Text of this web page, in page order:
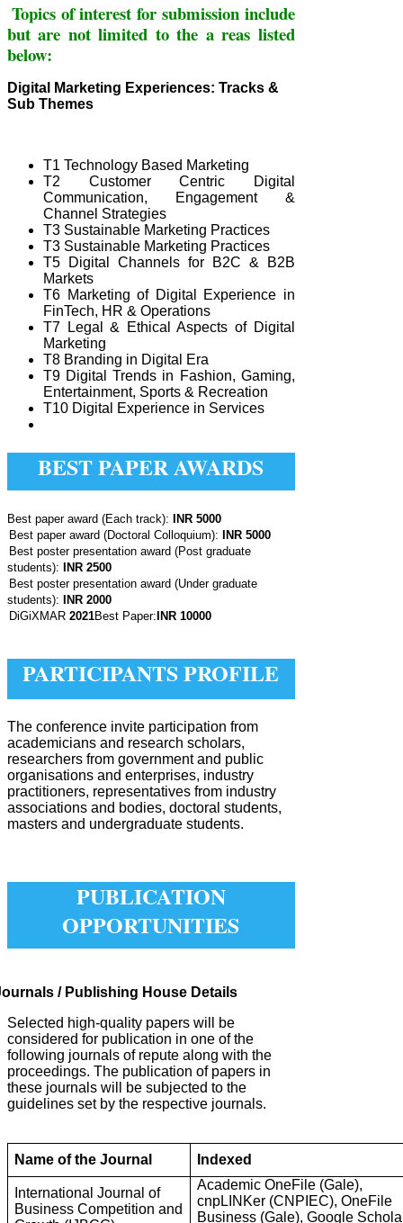
Topics of interest for submission include
but are not limited to the a reas listed
below:
Digital Marketing Experiences: Tracks &
Sub Themes
T1 Technology Based Marketing
T2 Customer Centric Digital
Communication, Engagement &
Channel Strategies
T3 Sustainable Marketing Practices
T3 Sustainable Marketing Practices
T5 Digital Channels for B2C & B2B
Markets
T6 Marketing of Digital Experience in
FinTech, HR & Operations
T7 Legal & Ethical Aspects of Digital
Marketing
T8 Branding in Digital Era
T9 Digital Trends in Fashion, Gaming,
Entertainment, Sports & Recreation
T10 Digital Experience in Services
BEST PAPER AWARDS
Best paper award (Each track):INR 5000
Best paper award (Doctoral Colloquium):INR 5000
Best poster presentation award (Post graduate
students): INR 2500
Best poster presentation award (Under graduate
students): INR 2000
DiGiXMAR 2021Best Paper:INR 10000
PARTICIPANTS PROFILE
The conference invite participation from
academicians and research scholars,
researchers from government and public
organisations and enterprises, industry
practitioners, representatives from industry
associations and bodies, doctoral students,
masters and undergraduate students.
PUBLICATION
OPPORTUNITIES
/ Publishing House Details
Selected high-quality papers will be
considered for publication in one of the
following journals of repute along with the
proceedings. The publication of papers in
these journals will be subjected to the
guidelines set by the respective journals.
Name of the Journal Indexed
International Journal of
Business Competition and
Academic OneFile (Gale),
cnpLINKer (CNPIEC), OneFile
Business (Gale), Google